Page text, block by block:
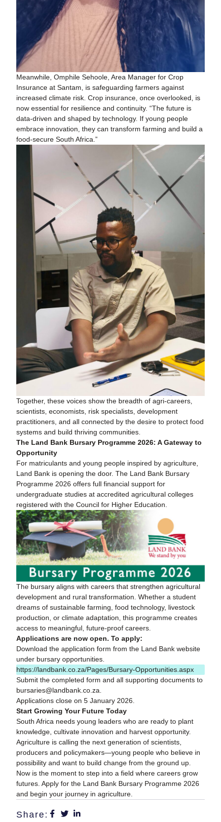
Meanwhile, Omphile Sehoole, Area Manager for Crop
Insurance at Santam, is safeguarding farmers against
increased climate risk. Crop insurance, once overlooked, is
now essential for resilience and continuity. “The future is
data-driven and shaped by technology. If young people
embrace innovation, they can transform farming and build a
food-secure South Africa.”
Together, these voices show the breadth of agri-careers,
scientists, economists, risk specialists, development
practitioners, and all connected by the desire to protect food
systems and build thriving communities.
The Land Bank Bursary Programme 2026: A Gateway to
Opportunity
For matriculants and young people inspired by agriculture,
Land Bank is opening the door. The Land Bank Bursary
Programme 2026 offers full financial support for
undergraduate studies at accredited agricultural colleges
registered with the Council for Higher Education.
The bursary aligns with careers that strengthen agricultural
development and rural transformation. Whether a student
dreams of sustainable farming, food technology, livestock
production, or climate adaptation, this programme creates
access to meaningful, future-proof careers.
Applications are now open. To apply:
Download the application form from the Land Bank website
under bursary opportunities.
https://landbank.co.za/Pages/Bursary-Opportunities.aspx
Submit the completed form and all supporting documents to
bursaries@landbank.co.za.
Applications close on 5 January 2026.
Start Growing Your Future Today
South Africa needs young leaders who are ready to plant
knowledge, cultivate innovation and harvest opportunity.
Agriculture is calling the next generation of scientists,
producers and policymakers—young people who believe in
possibility and want to build change from the ground up.
Now is the moment to step into a field where careers grow
futures. Apply for the Land Bank Bursary Programme 2026
and begin your journey in agriculture.
Share: